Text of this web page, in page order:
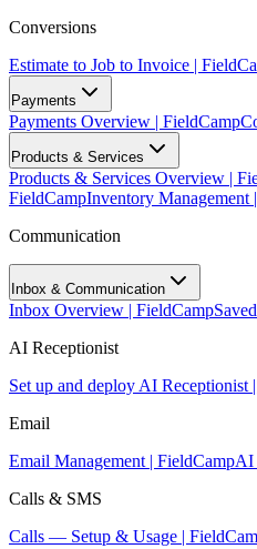
Conversions
Estimate to Job to Invoice |
Payments
Payments Overview | FieldCamp
Products & Services
Products & Services Overview |
FieldCampInventory Management
Communication
Inbox & Communication
Inbox Overview | FieldCamp
AI Receptionist
Set up and deploy AI Receptionist
Email
Email Management | FieldCampAI
Calls & SMS
Calls — Setup & Usage |